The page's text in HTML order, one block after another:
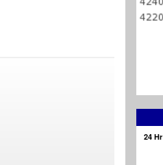
24 Hr